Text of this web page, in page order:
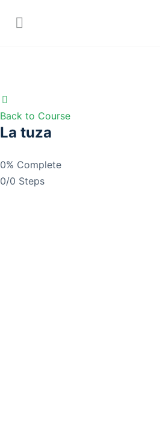
Back to Course
La tuza
0% Complete
0/0 Steps